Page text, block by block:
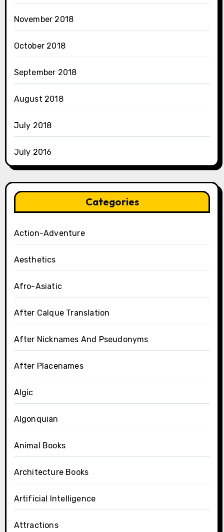
November 2018
October 2018
September 2018
August 2018
July 2018
July 2016
Categories
Action-Adventure
Aesthetics
Afro-Asiatic
After Calque Translation
After Nicknames And Pseudonyms
After Placenames
Algic
Algonquian
Animal Books
Architecture Books
Artificial Intelligence
Attractions